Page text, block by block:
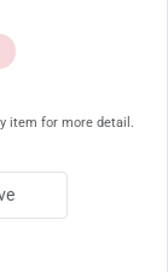
item for more detail.